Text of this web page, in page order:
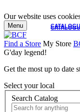
Our website uses
Menu
Find a Store My Store
G'day legend!
Get the most up to date
Select your local
Search Catalog